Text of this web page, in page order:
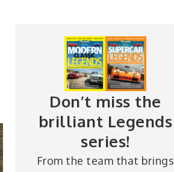
Don’t miss the
brilliant Legends
series!
From the team that brings